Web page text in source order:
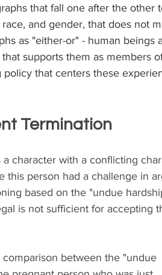
that fall one after the other
and gender, that does not
as "either-or" - human beings
supports them as members
policy that centers these
Termination
character with a conflicting
this person had a challenge in
based on the "undue
is not sufficient for accepting
between the "undue